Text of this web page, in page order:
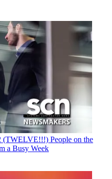
(TWELVE!!!) People on the
a Busy Week